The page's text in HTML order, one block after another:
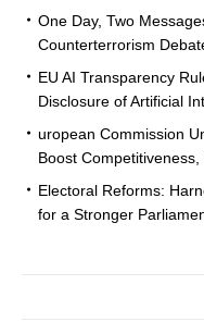
One Day, Two
Counterterrorism
EU AI Transparency
Disclosure of Artificial
uropean Commission
Boost
Electoral Reforms:
for a Stronger